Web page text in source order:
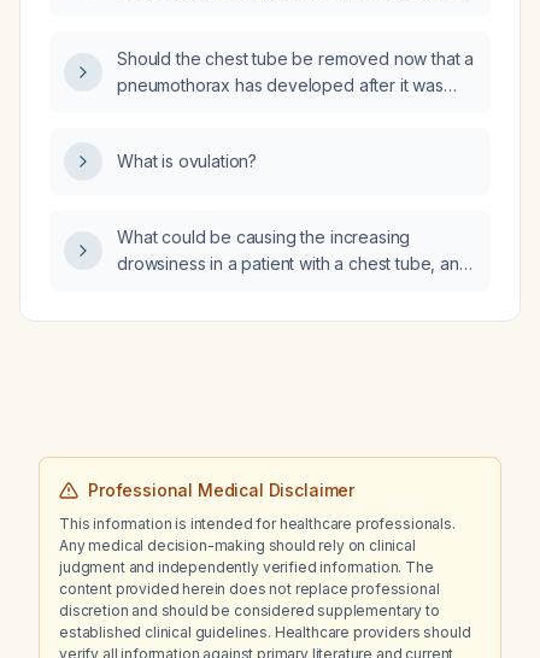
Should the chest tube be removed now that a
pneumothorax has developed after it was
What is ovulation?
What could be causing the increasing
drowsiness in a patient with a chest tube, and
performed?
Professional Medical Disclaimer
This information is intended for healthcare professionals.
Any medical decision-making should rely on clinical
judgment and independently verified information. The
content provided herein does not replace professional
discretion and should be considered supplementary to
established clinical guidelines. Healthcare providers should
verify all information against primary literature and current